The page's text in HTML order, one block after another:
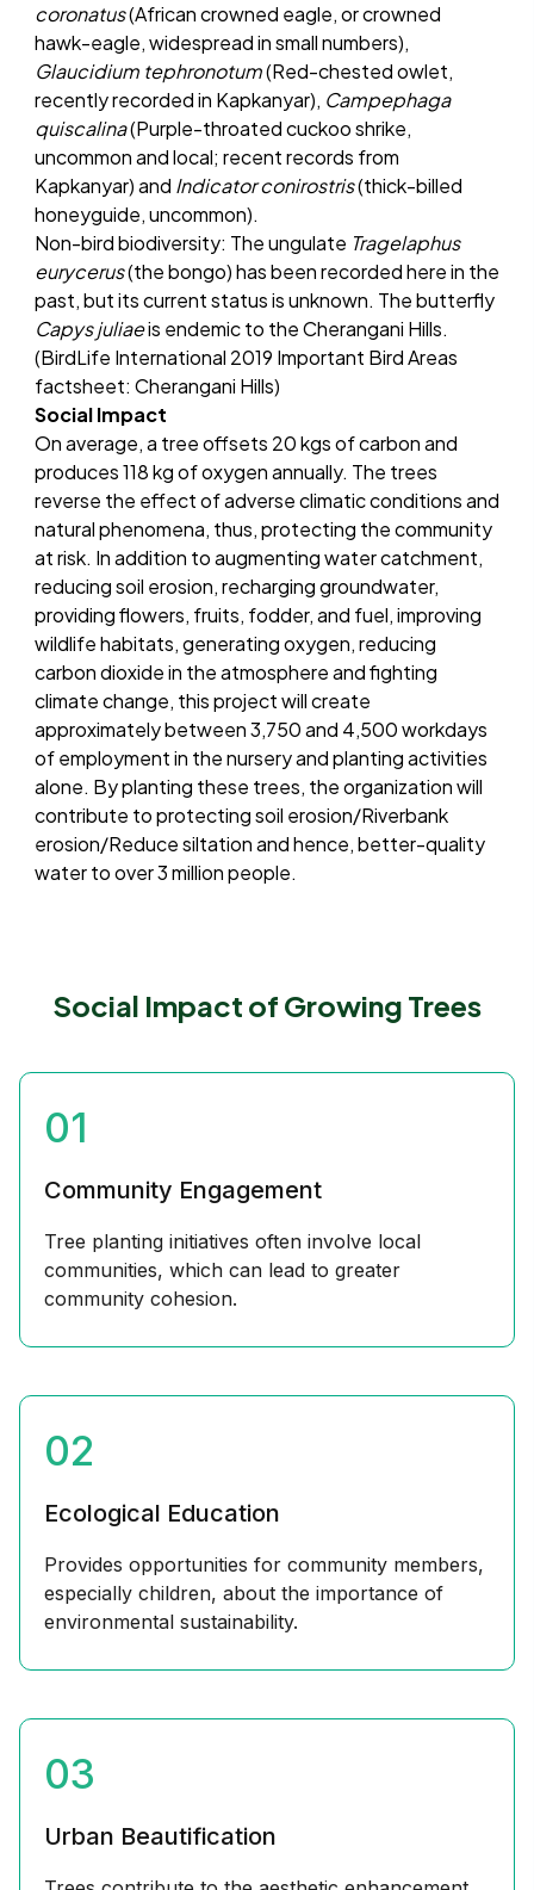
coronatus(African crowned eagle, or crowned
hawk-eagle, widespread in small numbers),
Glaucidium tephronotum(Red-chested owlet,
recently recorded in Kapkanyar), Campephaga
quiscalina(Purple-throated cuckoo shrike,
uncommon and local; recent records from
Kapkanyar) and Indicator conirostris(thick-billed
honeyguide, uncommon).
Non-bird biodiversity: The ungulate Tragelaphus
eurycerus(the bongo) has been recorded here in the
past, but its current status is unknown. The butterfly
Capys juliaeis endemic to the Cherangani Hills.
(BirdLife International 2019 Important Bird Areas
factsheet: Cherangani Hills)
Social Impact
On average, a tree offsets 20 kgs of carbon and
produces 118 kg of oxygen annually. The trees
reverse the effect of adverse climatic conditions and
natural phenomena, thus, protecting the community
at risk. In addition to augmenting water catchment,
reducing soil erosion, recharging groundwater,
providing flowers, fruits, fodder, and fuel, improving
wildlife habitats, generating oxygen, reducing
carbon dioxide in the atmosphere and fighting
climate change, this project will create
approximately between 3,750 and 4,500 workdays
of employment in the nursery and planting activities
alone. By planting these trees, the organization will
contribute to protecting soil erosion/Riverbank
erosion/Reduce siltation and hence, better-quality
water to over 3 million people.
Social Impact of Growing Trees
01
Community Engagement
Tree planting initiatives often involve local
communities, which can lead to greater
community cohesion.
02
Ecological Education
Provides opportunities for community members,
especially children, about the importance of
environmental sustainability.
03
Urban Beautification